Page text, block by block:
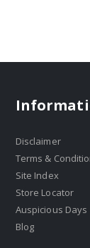
Disclaimer
Terms &
Site Index
Store Locator
Auspicious Days
Blog